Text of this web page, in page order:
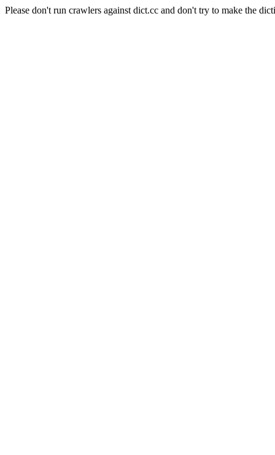
Please don't run crawlers against dict.cc and don't try to make the